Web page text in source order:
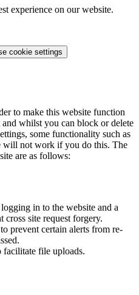
experience on our website.
cookie settings
to make this website function
whilst you can block or delete
some functionality such as
will not work if you do this. The
are as follows:
in to the website and a
cross site request forgery.
prevent certain alerts from re-
facilitate file uploads.